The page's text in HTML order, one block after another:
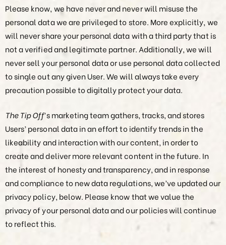
Please know, we have never and never will misuse the
personal data we are privileged to store. More explicitly, we
will never share your personal data with a third party that is
not a verified and legitimate partner. Additionally, we will
never sell your personal data or use personal data collected
to single out any given User. We will always take every
precaution possible to digitally protect your data.
The Tip Off’s marketing team gathers, tracks, and stores
Users’ personal data in an effort to identify trends in the
likeability and interaction with our content, in order to
create and deliver more relevant content in the future. In
the interest of honesty and transparency, and in response
and compliance to new data regulations, we’ve updated our
privacy policy, below. Please know that we value the
privacy of your personal data and our policies will continue
to reflect this.